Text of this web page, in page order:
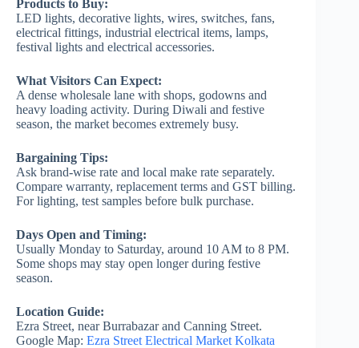
Products to Buy:
LED lights, decorative lights, wires, switches, fans,
electrical fittings, industrial electrical items, lamps,
festival lights and electrical accessories.
What Visitors Can Expect:
A dense wholesale lane with shops, godowns and
heavy loading activity. During Diwali and festive
season, the market becomes extremely busy.
Bargaining Tips:
Ask brand-wise rate and local make rate separately.
Compare warranty, replacement terms and GST billing.
For lighting, test samples before bulk purchase.
Days Open and Timing:
Usually Monday to Saturday, around 10 AM to 8 PM.
Some shops may stay open longer during festive
season.
Location Guide:
Ezra Street, near Burrabazar and Canning Street.
Google Map: Ezra Street Electrical Market Kolkata